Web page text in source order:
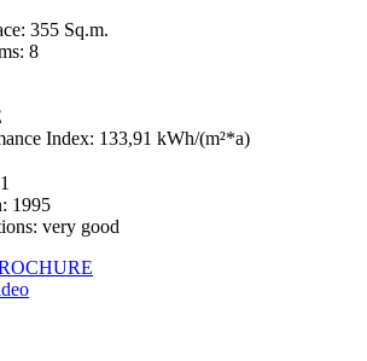
: 355 Sq.m.
: 8
Index: 133,91 kWh/(m²*a)
1
: 1995
: very good